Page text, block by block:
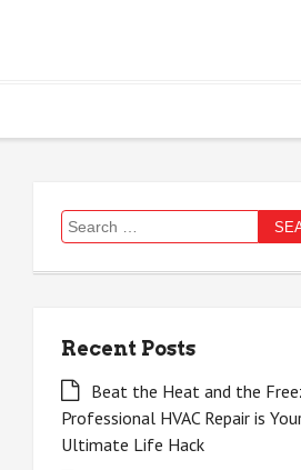
Search
for:
Recent Posts
Beat the Heat and the
Professional HVAC Repair is
Ultimate Life Hack